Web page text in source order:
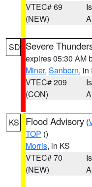
VTEC# 69
(NEW)
SD Severe
expires 05:30 AM
Miner, Sanborn, in
VTEC# 209
(CON)
KS Flood Advisory (
TOP ()
Morris, in KS
VTEC# 70
(NEW)